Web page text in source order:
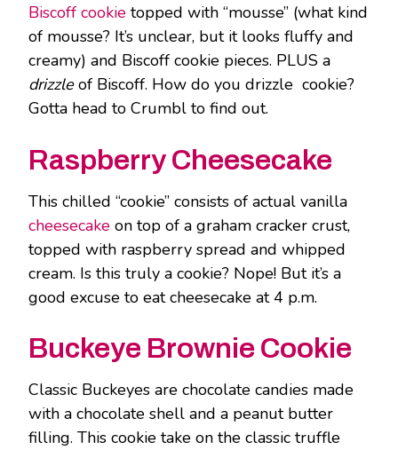
Biscoff cookie topped with “mousse” (what kind
of mousse? It’s unclear, but it looks fluffy and
creamy) and Biscoff cookie pieces. PLUS a
drizzleof Biscoff. How do you drizzle cookie?
Gotta head to Crumbl to find out.
Raspberry Cheesecake
This chilled “cookie” consists of actual vanilla
cheesecake on top of a graham cracker crust,
topped with raspberry spread and whipped
cream. Is this truly a cookie? Nope! But it’s a
good excuse to eat cheesecake at 4 p.m.
Buckeye Brownie Cookie
Classic Buckeyes are chocolate candies made
with a chocolate shell and a peanut butter
filling. This cookie take on the classic truffle